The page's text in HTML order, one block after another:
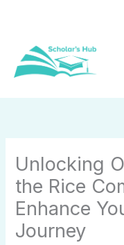
Unlocking
the Rice
Enhance
Journey